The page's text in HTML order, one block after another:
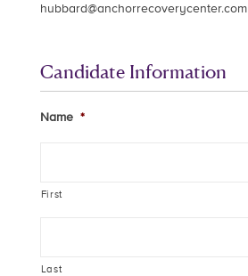
hubbard@anchorrecoverycenter.com
Candidate Information
Name *
First
Last